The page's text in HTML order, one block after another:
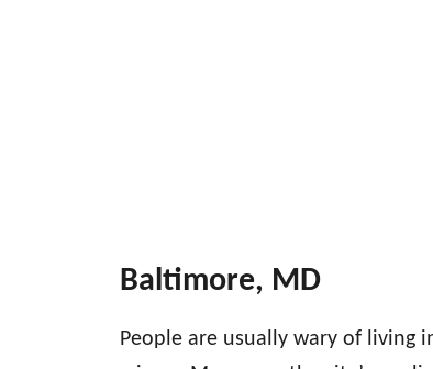
Baltimore, MD
People are usually wary of